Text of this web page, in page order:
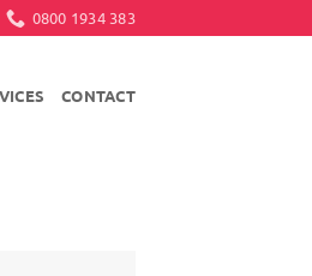
0800 1934 383
CONTACT